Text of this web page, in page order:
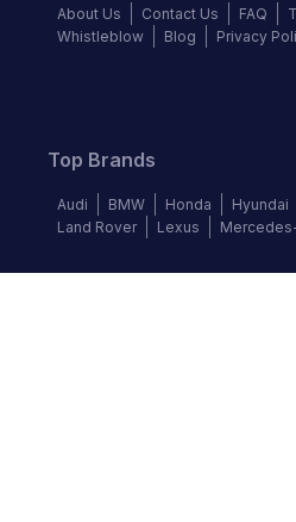
About Us Contact Us FAQ
Whistleblow
Blog Privacy
Top Brands
Audi BMW Honda Hyundai
Land Rover
Lexus